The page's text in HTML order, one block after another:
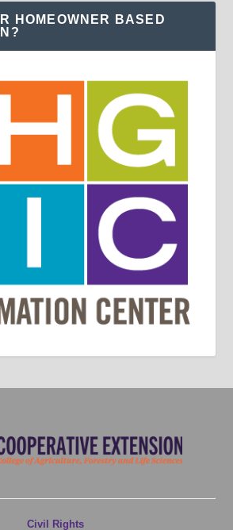
HOMEOWNER BASED
Civil Rights